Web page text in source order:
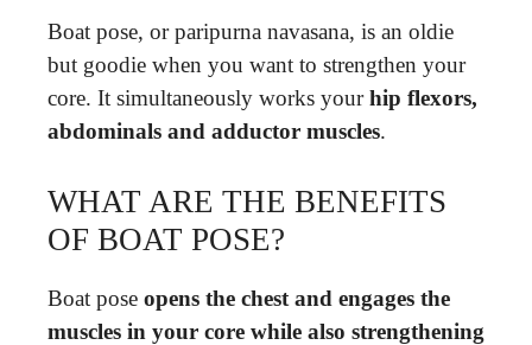
Boat pose, or paripurna navasana, is an oldie
but goodie when you want to strengthen your
core. It simultaneously works yourhip flexors,
abdominals and adductor muscles.
WHAT ARE THE BENEFITS
OF BOAT POSE?
Boat pose opens the chest and engages the
muscles in your core while also strengthening